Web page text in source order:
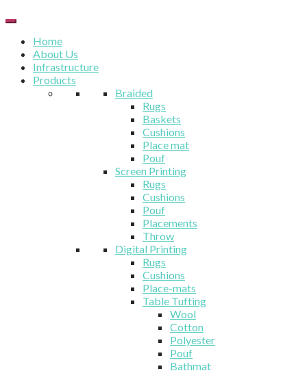
Home
About Us
Infrastructure
Products
Braided
Rugs
Baskets
Cushions
Place mat
Pouf
Screen Printing
Rugs
Cushions
Pouf
Placements
Throw
Digital Printing
Rugs
Cushions
Place-mats
Table Tufting
Wool
Cotton
Polyester
Pouf
Bathmat